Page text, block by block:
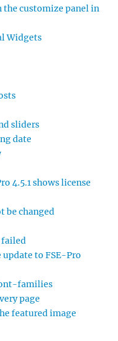
the customize panel in
Widgets
sliders
date
4.5.1 shows license
be changed
failed
update to FSE-Pro
families
page
featured image